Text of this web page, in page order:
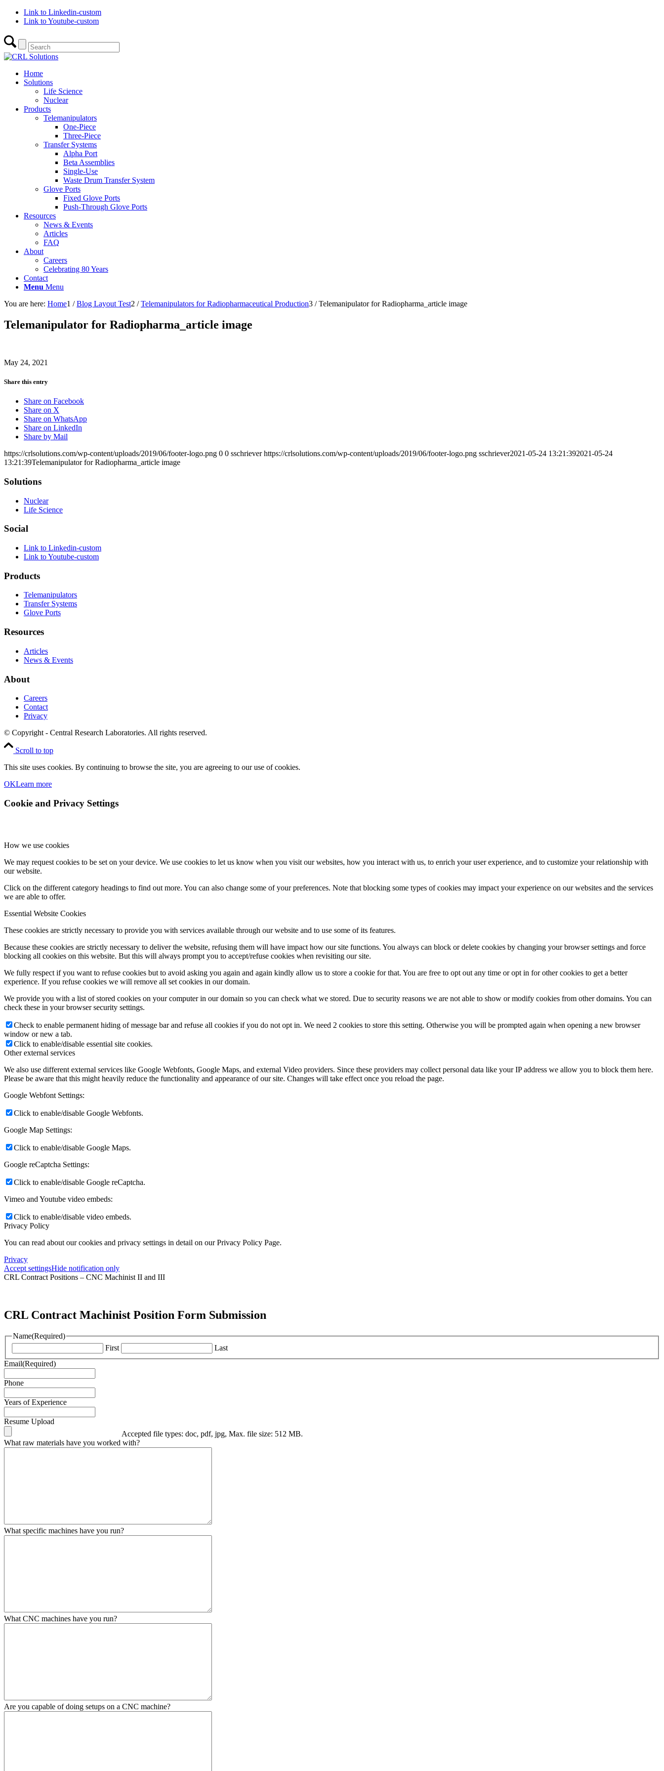
Link to Linkedin-custom
Link to Youtube-custom
Home
Solutions
Life Science
Nuclear
Products
Telemanipulators
One-Piece
Three-Piece
Transfer Systems
Alpha Port
Beta Assemblies
Single-Use
Waste Drum Transfer System
Glove Ports
Fixed Glove Ports
Push-Through Glove Ports
Resources
News & Events
Articles
FAQ
About
Careers
Celebrating 80 Years
Contact
Menu Menu
You are here: Home1 / Blog Layout Test2 / Telemanipulators for Radiopharmaceutical Production3 / Telemanipulator for Radiopharma_article image
Telemanipulator for Radiopharma_article image
May 24, 2021
Share this entry
Share on Facebook
Share on X
Share on WhatsApp
Share on LinkedIn
Share by Mail
https://crlsolutions.com/wp-content/uploads/2019/06/footer-logo.png 0 0 sschriever https://crlsolutions.com/wp-content/uploads/2019/06/footer-logo.png sschriever2021-05-24 13:21:392021-05-24
13:21:39Telemanipulator for Radiopharma_article image
Solutions
Nuclear
Life Science
Social
Link to Linkedin-custom
Link to Youtube-custom
Products
Telemanipulators
Transfer Systems
Glove Ports
Resources
Articles
News & Events
About
Careers
Contact
Privacy
© Copyright - Central Research Laboratories. All rights reserved.
Scroll to top
This site uses cookies. By continuing to browse the site, you are agreeing to our use of cookies.
OKLearn more
Cookie and Privacy Settings
How we use cookies
We may request cookies to be set on your device. We use cookies to let us know when you visit our websites, how you interact with us, to enrich your user experience, and to customize your relationship with
our website.
Click on the different category headings to find out more. You can also change some of your preferences. Note that blocking some types of cookies may impact your experience on our websites and the services
we are able to offer.
Essential Website Cookies
These cookies are strictly necessary to provide you with services available through our website and to use some of its features.
Because these cookies are strictly necessary to deliver the website, refusing them will have impact how our site functions. You always can block or delete cookies by changing your browser settings and force
blocking all cookies on this website. But this will always prompt you to accept/refuse cookies when revisiting our site.
We fully respect if you want to refuse cookies but to avoid asking you again and again kindly allow us to store a cookie for that. You are free to opt out any time or opt in for other cookies to get a better
experience. If you refuse cookies we will remove all set cookies in our domain.
We provide you with a list of stored cookies on your computer in our domain so you can check what we stored. Due to security reasons we are not able to show or modify cookies from other domains. You can
check these in your browser security settings.
Check to enable permanent hiding of message bar and refuse all cookies if you do not opt in. We need 2 cookies to store this setting. Otherwise you will be prompted again when opening a new browser
window or new a tab.
Click to enable/disable essential site cookies.
Other external services
We also use different external services like Google Webfonts, Google Maps, and external Video providers. Since these providers may collect personal data like your IP address we allow you to block them here.
Please be aware that this might heavily reduce the functionality and appearance of our site. Changes will take effect once you reload the page.
Google Webfont Settings:
Click to enable/disable Google Webfonts.
Google Map Settings:
Click to enable/disable Google Maps.
Google reCaptcha Settings:
Click to enable/disable Google reCaptcha.
Vimeo and Youtube video embeds:
Click to enable/disable video embeds.
Privacy Policy
You can read about our cookies and privacy settings in detail on our Privacy Policy Page.
Privacy
Accept settingsHide notification only
CRL Contract Positions – CNC Machinist II and III
CRL Contract Machinist Position Form Submission
Name(Required)
First
Last
Email(Required)
Phone
Years of Experience
Resume Upload
Accepted file types: doc, pdf, jpg, Max. file size: 512 MB.
What raw materials have you worked with?
What specific machines have you run?
What CNC machines have you run?
Are you capable of doing setups on a CNC machine?